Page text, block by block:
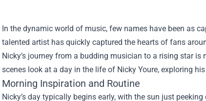
In the dynamic world of music, few names have been as
talented artist has quickly captured the hearts of fans
Nicky’s journey from a budding musician to a rising star
scenes look at a day in the life of Nicky Youre, exploring
Morning Inspiration and Routine
Nicky’s day typically begins early, with the sun just